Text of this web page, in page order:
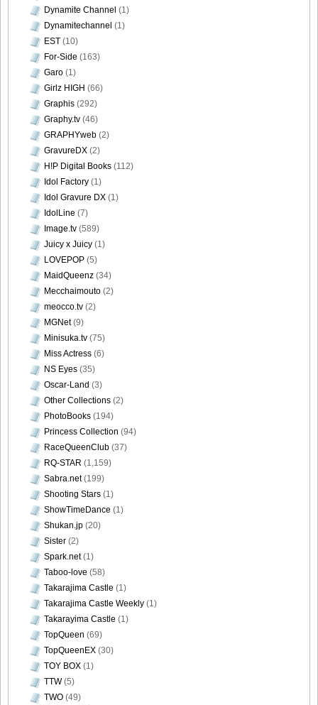
Weekly_Playboy_2013_No.6-036
Weekly_Playboy_2013_No.6-037
Weekly_Playboy_2013_No.6-038
Weekly_Playboy_2013_No.6-039
Weekly_Playboy_2013_No.6-040
Weekly_Playboy_2013_No.6-041
Weekly_Playboy_2013_No.6-042
Dynamite Channel (1)
Dynamitechannel (1)
EST (10)
For-Side (163)
Garo (1)
Girlz HIGH (66)
Graphis (292)
Graphy.tv (46)
GRAPHYweb (2)
GravureDX (2)
H!P Digital Books (112)
Idol Factory (1)
Idol Gravure DX (1)
IdolLine (7)
Image.tv (589)
Juicy x Juicy (1)
LOVEPOP (5)
MaidQueenz (34)
Mecchaimouto (2)
meocco.tv (2)
MGNet(9)
Minisuka.tv (75)
Miss Actress (6)
NS Eyes (35)
Oscar-Land (3)
Other Collections (2)
PhotoBooks (194)
Princess Collection (94)
RaceQueenClub (37)
RQ-STAR (1,159)
Sabra.net(199)
Shooting Stars (1)
ShowTimeDance (1)
Shukan.jp (20)
Sister (2)
Spark.net(1)
Taboo-love (58)
Takarajima Castle (1)
Takarajima Castle Weekly (1)
Takarayima Castle (1)
TopQueen (69)
TopQueenEX (30)
TOY BOX (1)
TTW(5)
TWO (49)